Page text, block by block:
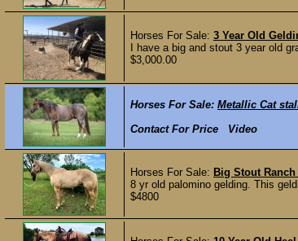
Horses For Sale: 3 Year Old
I have a big and stout 3 year old
$3,000.00
Horses For Sale: Metallic Cat
Contact For Price Video
Horses For Sale: Big Stout Ranch
8 yr old palomino gelding. This
$4800